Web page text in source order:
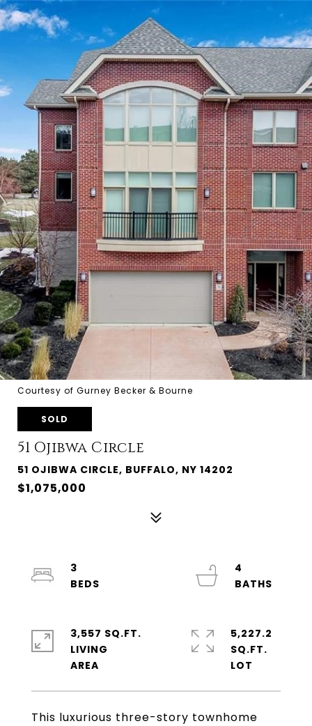
Courtesy of Gurney Becker & Bourne
SOLD
51 Ojibwa Circle
51 OJIBWA CIRCLE, BUFFALO, NY 14202
$1,075,000
This luxurious three-story townhome
3
4
3,557 SQ.FT.
LIVING
5,227.2
SQ.FT.